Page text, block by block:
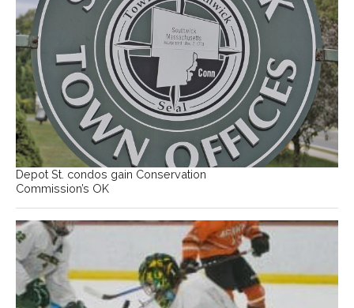
Depot St. condos gain Conservation
Commission’s OK